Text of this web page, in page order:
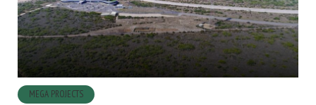
MEGA PROJECTS